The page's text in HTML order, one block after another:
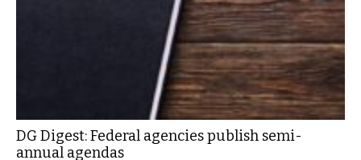
DG Digest: Federal agencies publish semi-
annual agendas